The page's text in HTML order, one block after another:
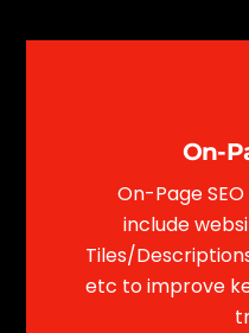
On-
On-Page
include
Tiles/
etc to improve